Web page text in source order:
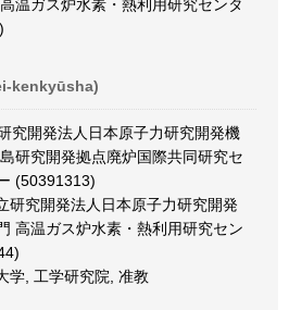
温ガス炉水素・熱利用研究センタ
kenkyūsha)
究開発法人日本原子力研究開発機
研究開発拠点廃炉国際共同研究セ
(50391313)
研究開発法人日本原子力研究開発
高温ガス炉水素・熱利用研究セン
学, 工学研究院, 准教